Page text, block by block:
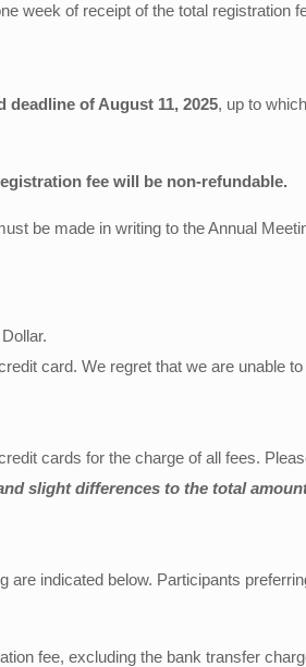
week of receipt of the total registration
deadline of August 11, 2025, up to
fee will be non-refundable.
be made in writing to the Annual
card. We regret that we are unable
cards for the charge of all fees.
slight differences to the total
indicated below. Participants
fee, excluding the bank transfer